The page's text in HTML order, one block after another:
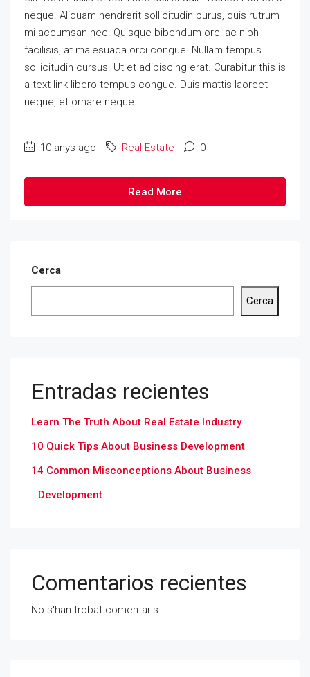
neque. Aliquam hendrerit sollicitudin purus, quis rutrum
mi accumsan nec. Quisque bibendum orci ac nibh
facilisis, at malesuada orci congue. Nullam tempus
sollicitudin cursus. Ut et adipiscing erat. Curabitur this is
a text link libero tempus congue. Duis mattis laoreet
neque, et ornare neque...
10 anys ago Real Estate 0
Read More
Cerca
Cerca
Entradas recientes
Learn The Truth About Real Estate Industry
10 Quick Tips About Business Development
14 Common Misconceptions About Business
Development
Comentarios recientes
No s'han trobat comentaris.